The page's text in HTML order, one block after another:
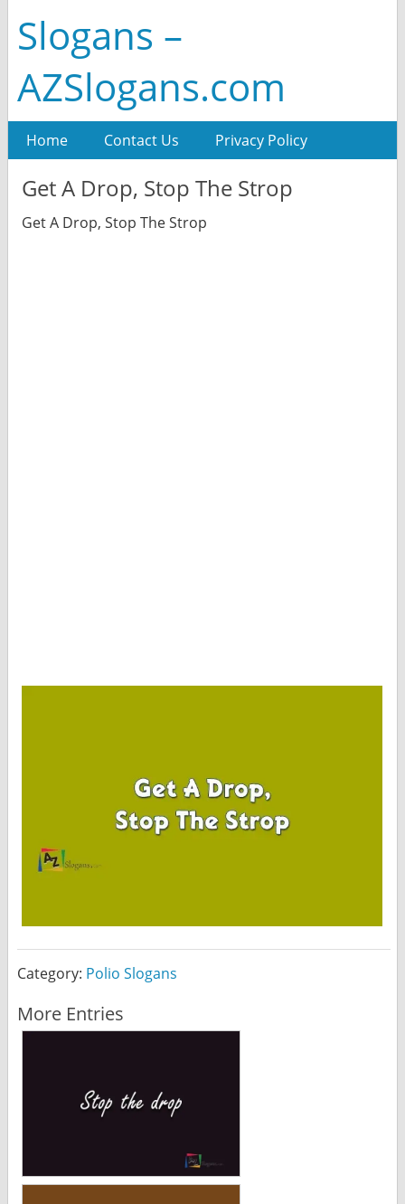
Slogans –
AZSlogans.com
Home Contact Us Privacy Policy
Get A Drop, Stop The Strop
Get A Drop, Stop The Strop
Category: Polio Slogans
More Entries